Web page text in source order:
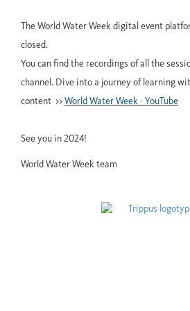
The World Water Week digital event
closed.
You can find the recordings of all the
channel. Dive into a journey of learning
content >> World Water Week - YouTube
See you in 2024!
World Water Week team